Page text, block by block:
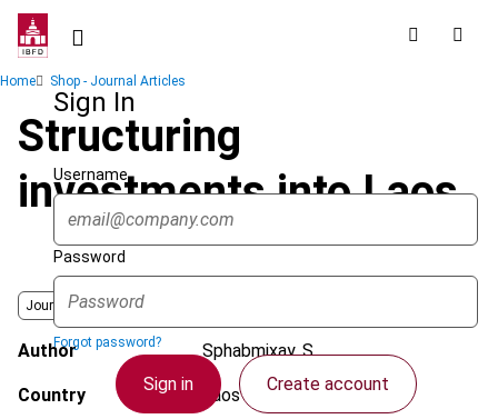
Skip
contentSign In
Username
Password
Forgot password?
Sign in Create account
Breadcrumb
Home Shop - Journal Articles
Structuring
investments into Laos
Journal
Author Sphabmixay, S.
Country Laos